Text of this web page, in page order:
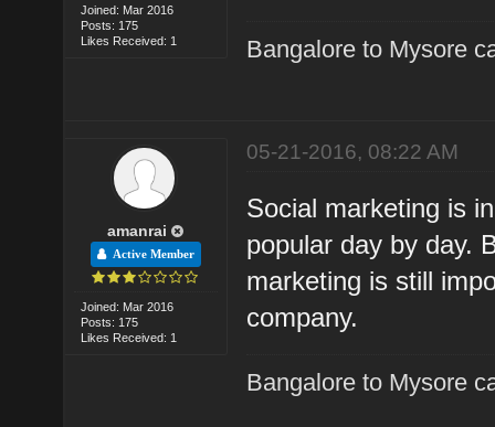
Joined: Mar 2016
Posts: 175
Likes Received: 1
Bangalore to Mysore
amanrai
Active Member
Joined: Mar 2016
Posts: 175
Likes Received: 1
05-21-2016, 08:22 AM
Social marketing is
popular day by day.
marketing is still
company.
Bangalore to Mysore